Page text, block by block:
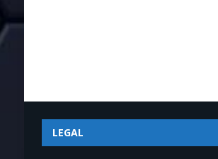
LEGAL